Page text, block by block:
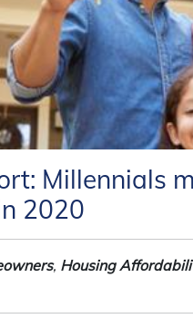
Millennials
2020
, Housing